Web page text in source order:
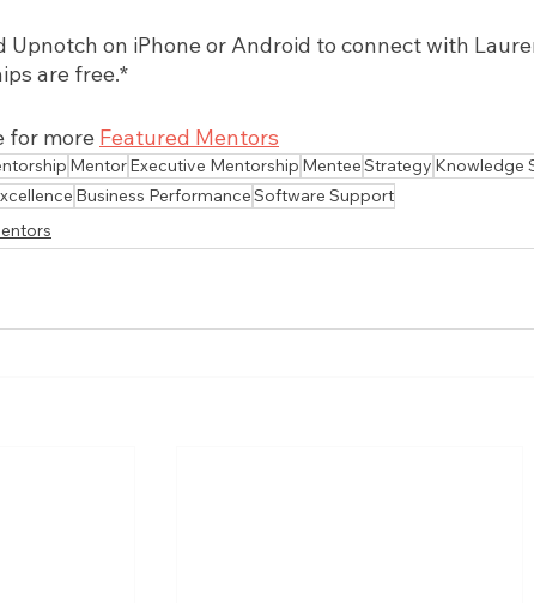
Upnotch on iPhone or Android to connect with
are free.*
for more Featured Mentors
MentorExecutive Mentorship MenteeStrategy Knowledge
Business PerformanceSoftware Support